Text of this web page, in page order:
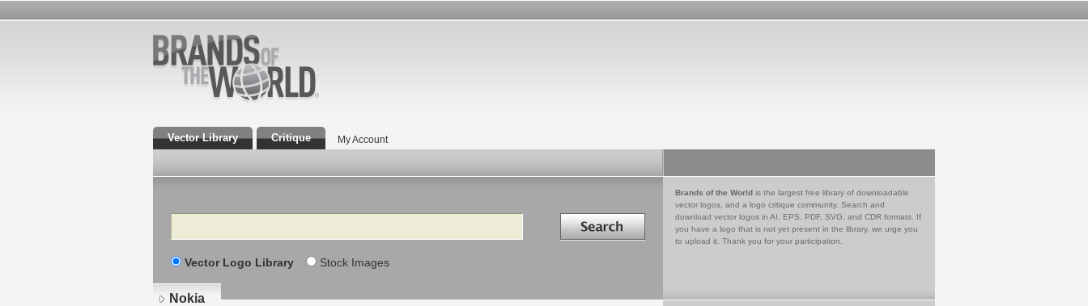
Vector Library Critique My Account
Search Search in
Vector Logo Library Stock Images
Brands of the World is the largest free library of downloadable
vector logos, and a logo critique community. Search and
download vector logos in AI, EPS, PDF, SVG, and CDR formats. If
you have a logo that is not yet present in the library, we urge you
to upload it. Thank you for your participation.
Nokia